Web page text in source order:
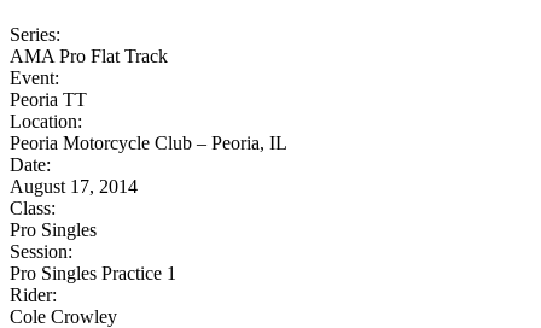
Series:
AMA Pro Flat Track
Event:
Peoria TT
Location:
Peoria Motorcycle Club – Peoria, IL
Date:
August 17, 2014
Class:
Pro Singles
Session:
Pro Singles Practice 1
Rider:
Cole Crowley